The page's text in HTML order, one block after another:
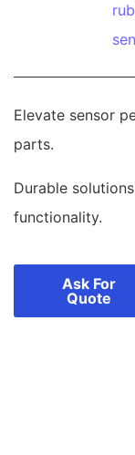
Elevate sensor
parts.
Durable
functionality.
Ask For
Quote